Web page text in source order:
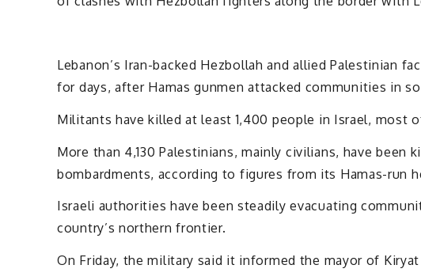
Lebanon’s Iran-backed Hezbollah and allied Palestinian
for days, after Hamas gunmen attacked communities in
Militants have killed at least 1,400 people in Israel, most
More than 4,130 Palestinians, mainly civilians, have been
bombardments, according to figures from its Hamas-run
Israeli authorities have been steadily evacuating
country’s northern frontier.
On Friday, the military said it informed the mayor of